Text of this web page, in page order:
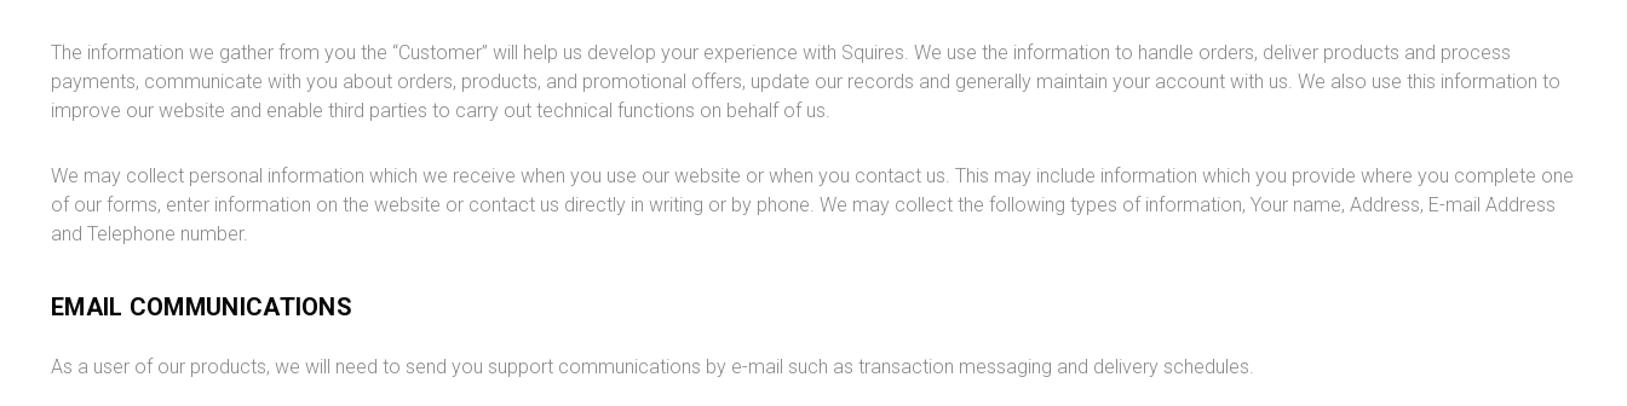
The information we gather from you the “Customer” will help us develop your experience with Squires. We use the information to handle orders, deliver products and process
payments, communicate with you about orders, products, and promotional offers, update our records and generally maintain your account with us. We also use this information to
improve our website and enable third parties to carry out technical functions on behalf of us.
We may collect personal information which we receive when you use our website or when you contact us. This may include information which you provide where you complete one
of our forms, enter information on the website or contact us directly in writing or by phone. We may collect the following types of information, Your name, Address, E-mail Address
and Telephone number.
EMAIL COMMUNICATIONS
As a user of our products, we will need to send you support communications by e-mail such as transaction messaging and delivery schedules.